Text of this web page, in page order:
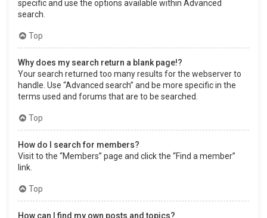
specific and use the options available within Advanced
search.
Top
Why does my search return a blank page!?
Your search returned too many results for the webserver to
handle. Use “Advanced search” and be more specific in the
terms used and forums that are to be searched.
Top
How do I search for members?
Visit to the “Members” page and click the “Find a member”
link.
Top
How can I find my own posts and topics?